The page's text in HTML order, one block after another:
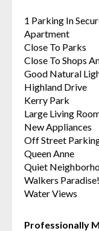
1 Parking In
Apartment
Close To Parks
Close To Shops
Good Natural
Highland Drive
Kerry Park
Large Living
New Appliances
Off Street
Queen Anne
Quiet
Walkers Paradise!
Water Views
Professionally